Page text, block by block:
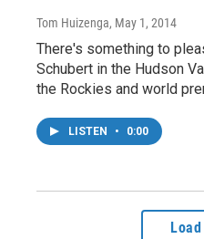
Tom Huizenga, May 1, 2014
There's something to
Schubert in the Hudson
the Rockies and world
LISTEN • 0:00